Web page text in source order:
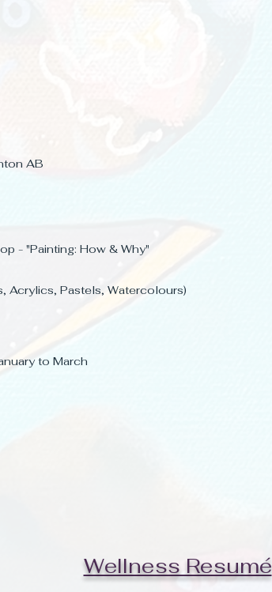
AB
- "Painting: How & Why"
Acrylics, Pastels, Watercolours)
to March
Wellness Resumé